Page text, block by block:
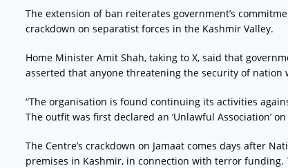
The extension of ban reiterates government’s
crackdown on separatist forces in the Kashmir Valley.
Home Minister Amit Shah, taking to X, said that
asserted that anyone threatening the security of nation
“The organisation is found continuing its activities
The outfit was first declared an ‘Unlawful Association’
The Centre’s crackdown on Jamaat comes days after
premises in Kashmir, in connection with terror funding.